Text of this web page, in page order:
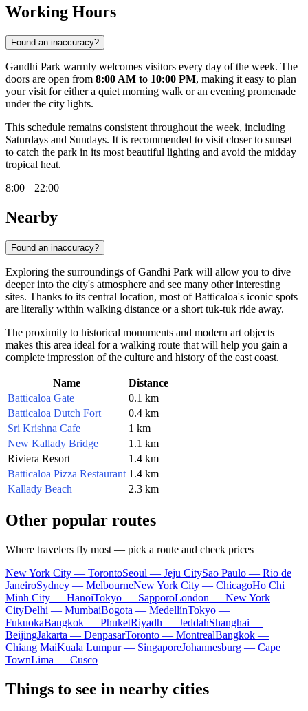
Working Hours
Found an inaccuracy?
Gandhi Park warmly welcomes visitors every day of the week. The
doors are open from 8:00 AM to 10:00 PM, making it easy to plan
your visit for either a quiet morning walk or an evening promenade
under the city lights.
This schedule remains consistent throughout the week, including
Saturdays and Sundays. It is recommended to visit closer to sunset
to catch the park in its most beautiful lighting and avoid the midday
tropical heat.
8:00 – 22:00
Nearby
Found an inaccuracy?
Exploring the surroundings of Gandhi Park will allow you to dive
deeper into the city's atmosphere and see many other interesting
sites. Thanks to its central location, most of Batticaloa's iconic spots
are literally within walking distance or a short tuk-tuk ride away.
The proximity to historical monuments and modern art objects
makes this area ideal for a walking route that will help you gain a
complete impression of the culture and history of the east coast.
Name
Distance
Batticaloa Gate
0.1 km
Batticaloa Dutch Fort
0.4 km
Sri Krishna Cafe
1 km
New Kallady Bridge
1.1 km
Riviera Resort
1.4 km
Batticaloa Pizza Restaurant 1.4 km
Kallady Beach
2.3 km
Other popular routes
Where travelers fly most — pick a route and check prices
New York City — TorontoSeoul — Jeju CitySao Paulo — Rio de
JaneiroSydney — MelbourneNew York City — ChicagoHo Chi
Minh City — HanoiTokyo — SapporoLondon — New York
CityDelhi — MumbaiBogota — MedellínTokyo —
FukuokaBangkok — PhuketRiyadh — JeddahShanghai —
BeijingJakarta — DenpasarToronto — MontrealBangkok —
Chiang MaiKuala Lumpur — SingaporeJohannesburg — Cape
TownLima — Cusco
Things to see in nearby cities